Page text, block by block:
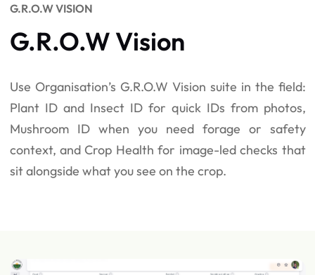
G.R.O.W VISION
G.R.O.W Vision
Use Organisation’s G.R.O.W Vision suite in the field:
Plant ID and Insect ID for quick IDs from photos,
Mushroom ID when you need forage or safety
context, and Crop Health for image-led checks that
sit alongside what you see on the crop.